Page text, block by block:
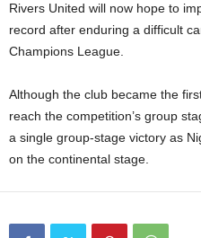
Rivers United will now hope to
record after enduring a difficult
Champions League.
Although the club became the
reach the competition’s group
a single group-stage victory as
on the continental stage.